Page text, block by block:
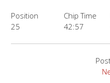
Position Chip Time
25
42:57